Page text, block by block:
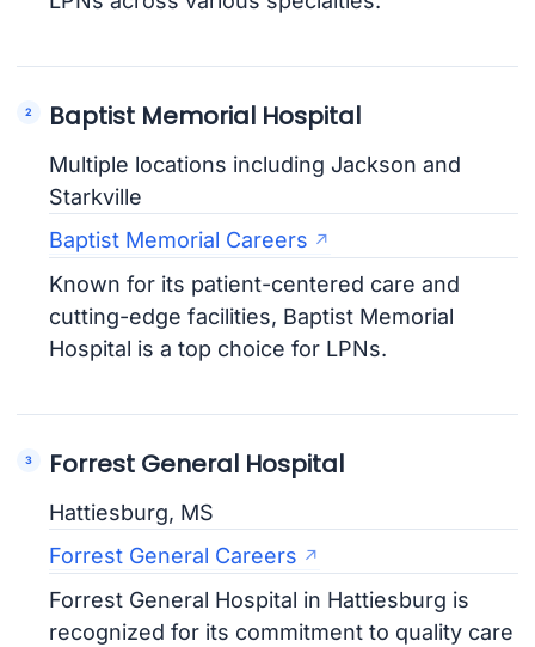
Baptist Memorial Hospital
Multiple locations including Jackson and
Starkville
Baptist Memorial Careers
Known for its patient-centered care and
cutting-edge facilities, Baptist Memorial
Hospital is a top choice for LPNs.
Forrest General Hospital
Hattiesburg, MS
Forrest General Careers
Forrest General Hospital in Hattiesburg is
recognized for its commitment to quality care